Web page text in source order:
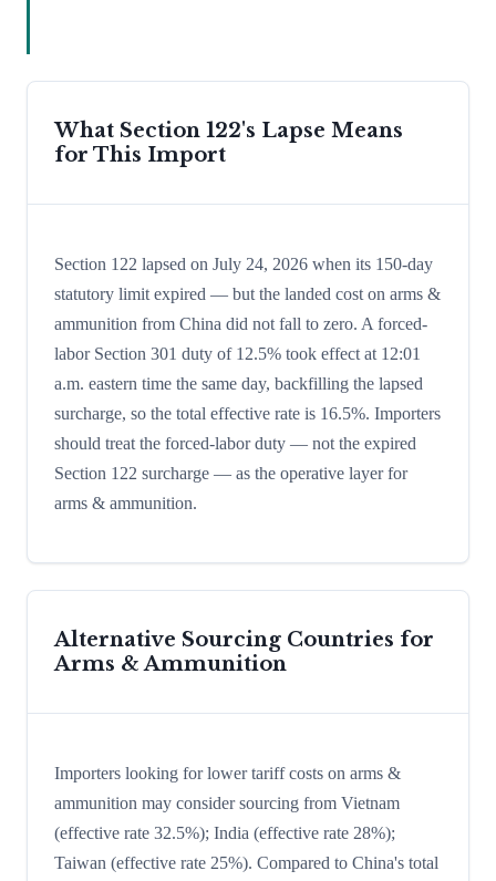
What Section 122's Lapse Means
for This Import
Section 122 lapsed on July 24, 2026 when its 150-day
statutory limit expired — but the landed cost on arms &
ammunition from China did not fall to zero. A forced-
labor Section 301 duty of 12.5% took effect at 12:01
a.m. eastern time the same day, backfilling the lapsed
surcharge, so the total effective rate is 16.5%. Importers
should treat the forced-labor duty — not the expired
Section 122 surcharge — as the operative layer for
arms & ammunition.
Alternative Sourcing Countries for
Arms & Ammunition
Importers looking for lower tariff costs on arms &
ammunition may consider sourcing from Vietnam
(effective rate 32.5%); India (effective rate 28%);
Taiwan (effective rate 25%). Compared to China's total